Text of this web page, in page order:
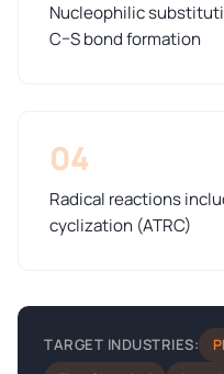
Nucleophilic
C–S bond formation
04
Radical reactions
cyclization (ATRC)
TARGET INDUSTRIES: